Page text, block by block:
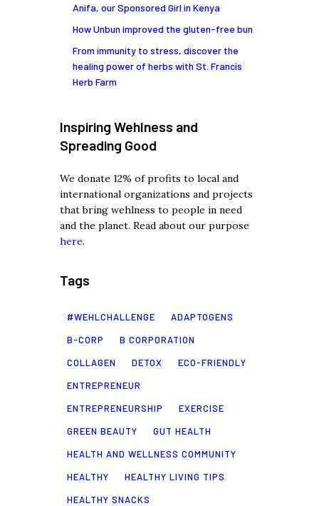
Anifa, our Sponsored Girl in Kenya
How Unbun improved the gluten-free bun
From immunity to stress, discover the
healing power of herbs with St. Francis
Herb Farm
Inspiring Wehlness and
Spreading Good
We donate 12% of profits to local and
international organizations and projects
that bring wehlness to people in need
and the planet. Read about our purpose
here.
Tags
#WEHLCHALLENGE
ADAPTOGENS
B-CORP
B CORPORATION
COLLAGEN
DETOX
ECO-FRIENDLY
ENTREPRENEUR
ENTREPRENEURSHIP
EXERCISE
GREEN BEAUTY
GUT HEALTH
HEALTH AND WELLNESS COMMUNITY
HEALTHY
HEALTHY LIVING TIPS
HEALTHY SNACKS